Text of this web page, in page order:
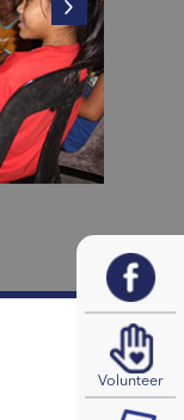
Volunteer